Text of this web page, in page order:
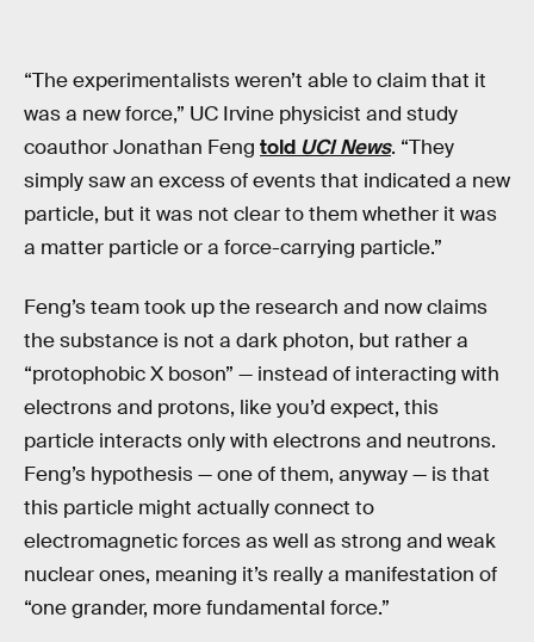
“The experimentalists weren’t able to claim that it
was a new force,” UC Irvine physicist and study
coauthor Jonathan Feng told UCI News. “They
simply saw an excess of events that indicated a new
particle, but it was not clear to them whether it was
a matter particle or a force-carrying particle.”
Feng’s team took up the research and now claims
the substance is not a dark photon, but rather a
“protophobic X boson” — instead of interacting with
electrons and protons, like you’d expect, this
particle interacts only with electrons and neutrons.
Feng’s hypothesis — one of them, anyway — is that
this particle might actually connect to
electromagnetic forces as well as strong and weak
nuclear ones, meaning it’s really a manifestation of
“one grander, more fundamental force.”